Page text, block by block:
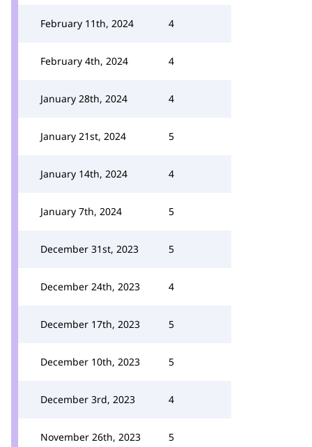
February 11th, 2024 4
February 4th, 2024 4
January 28th, 2024 4
January 21st, 2024 5
January 14th, 2024 4
January 7th, 2024 5
December 31st, 2023 5
December 24th, 2023 4
December 17th, 2023 5
December 10th, 2023 5
December 3rd, 2023 4
November 26th, 2023 5